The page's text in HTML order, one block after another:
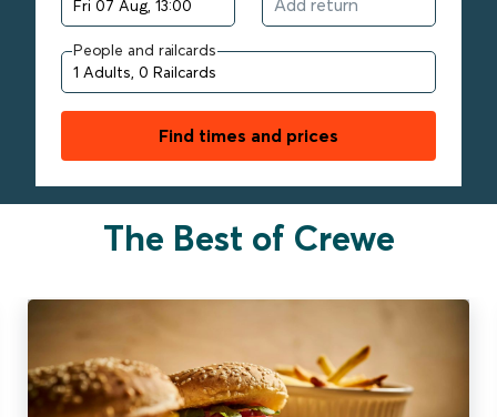
People and railcards
Find times and prices
The Best of Crewe